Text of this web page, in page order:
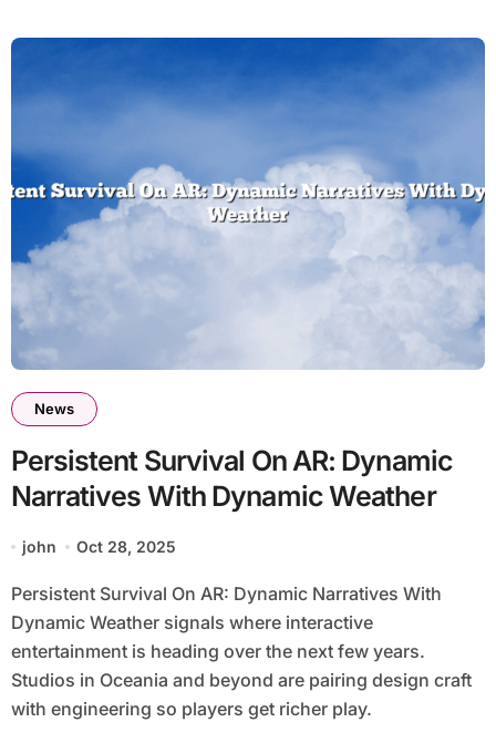
News
Persistent Survival On AR: Dynamic
Narratives With Dynamic Weather
john Oct 28, 2025
Persistent Survival On AR: Dynamic Narratives With
Dynamic Weather signals where interactive
entertainment is heading over the next few years.
Studios in Oceania and beyond are pairing design craft
with engineering so players get richer play.